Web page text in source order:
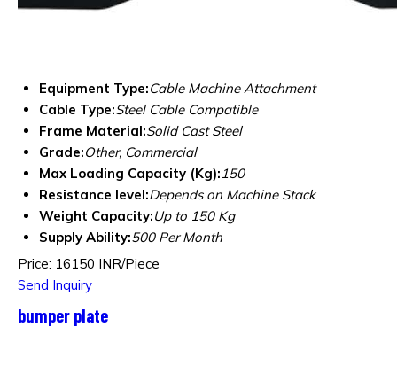
Equipment Type:Cable Machine Attachment
Cable Type:Steel Cable Compatible
Frame Material:Solid Cast Steel
Grade:Other, Commercial
Max Loading Capacity (Kg):150
Resistance level:Depends on Machine Stack
Weight Capacity:Up to 150 Kg
Supply Ability:500 Per Month
Price: 16150 INR/Piece
Send Inquiry
bumper plate